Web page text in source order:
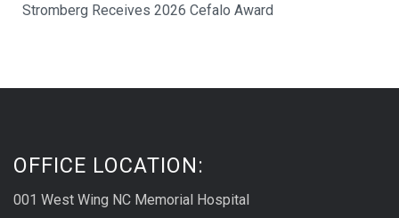
Stromberg Receives 2026 Cefalo Award
OFFICE LOCATION:
001 West Wing NC Memorial Hospital